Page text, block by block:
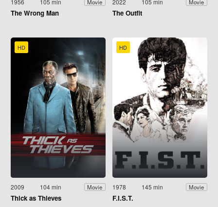
1956 105 min Movie
The Wrong Man
2022 105 min Movie
The Outfit
HD
2009 104 min Movie
Thick as Thieves
HD
1978 145 min Movie
F.I.S.T.